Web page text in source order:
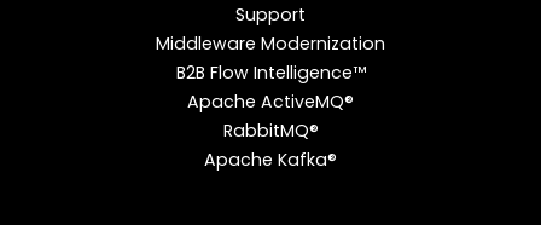
Support
Middleware Modernization
B2B Flow Intelligence™
Apache ActiveMQ®
RabbitMQ®
Apache Kafka®